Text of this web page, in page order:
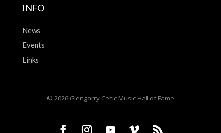
INFO
News
Events
Links
© 2026 Glengarry Celtic Music Hall of Fame